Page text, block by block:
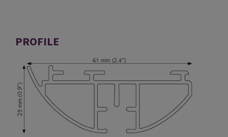
PROFILE